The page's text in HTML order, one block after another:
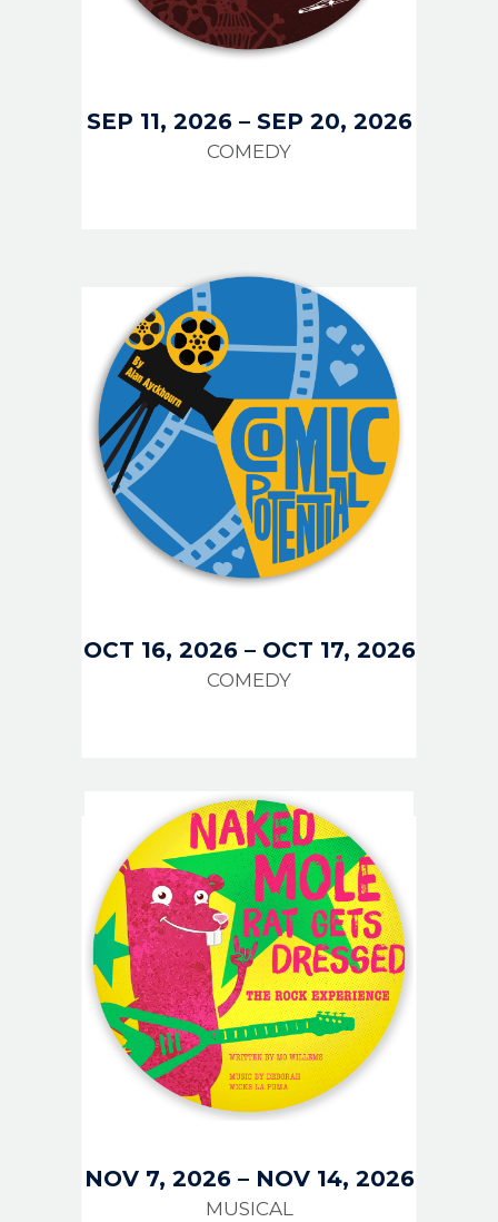
SEP 11, 2026– SEP 20, 2026
COMEDY
OCT 16, 2026– OCT 17, 2026
COMEDY
NOV 7, 2026– NOV 14, 2026
MUSICAL